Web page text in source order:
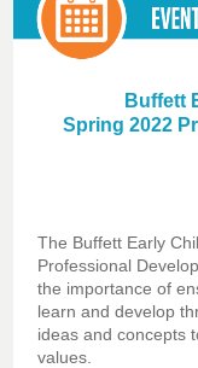
Buffett
Spring 2022
The Buffett Early
Professional
the importance of
learn and develop
ideas and concepts
values.